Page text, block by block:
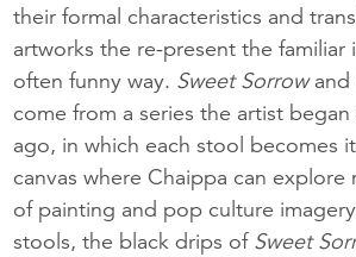
their formal characteristics and
artworks the re-present the familiar
often funny way. Sweet Sorrowand
come from a series the artist
ago, in which each stool becomes
canvas where Chaippa can explore
of painting and pop culture
stools, the black drips of Sweet